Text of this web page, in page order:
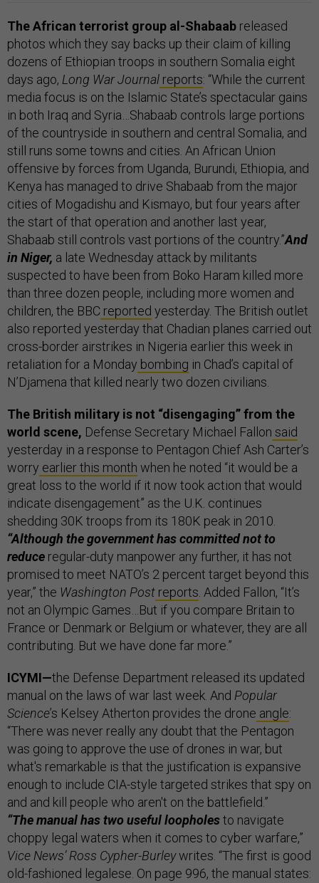
The African terrorist group al-Shabaab released
photos which they say backs up their claim of killing
dozens of Ethiopian troops in southern Somalia eight
days ago, Long War Journal reports: “While the current
media focus is on the Islamic State’s spectacular gains
in both Iraq and Syria…Shabaab controls large portions
of the countryside in southern and central Somalia, and
still runs some towns and cities. An African Union
offensive by forces from Uganda, Burundi, Ethiopia, and
Kenya has managed to drive Shabaab from the major
cities of Mogadishu and Kismayo, but four years after
the start of that operation and another last year,
Shabaab still controls vast portions of the country.”And
in Niger, a late Wednesday attack by militants
suspected to have been from Boko Haram killed more
than three dozen people, including more women and
children, the BBC reported yesterday. The British outlet
also reported yesterday that Chadian planes carried out
cross-border airstrikes in Nigeria earlier this week in
retaliation for a Monday bombing in Chad’s capital of
N’Djamena that killed nearly two dozen civilians.
The British military is not “disengaging” from the
world scene, Defense Secretary Michael Fallon said
yesterday in a response to Pentagon Chief Ash Carter’s
worry earlier this month when he noted “it would be a
great loss to the world if it now took action that would
indicate disengagement” as the U.K. continues
shedding 30K troops from its 180K peak in 2010.
“Although the government has committed not to
reduce regular-duty manpower any further, it has not
promised to meet NATO’s 2 percent target beyond this
year,” the Washington Post reports . Added Fallon, “It’s
not an Olympic Games…But if you compare Britain to
France or Denmark or Belgium or whatever, they are all
contributing. But we have done far more.”
ICYMI—the Defense Department released its updated
manual on the laws of war last week. And Popular
Science’s Kelsey Atherton provides the drone angle:
“There was never really any doubt that the Pentagon
was going to approve the use of drones in war, but
what's remarkable is that the justification is expansive
enough to include CIA-style targeted strikes that spy on
and and kill people who aren't on the battlefield.”
“The manual has two useful loopholesto navigate
choppy legal waters when it comes to cyber warfare,”
Vice News’ Ross Cypher-Burleywrites. “The first is good
old-fashioned legalese. On page 996, the manual states: